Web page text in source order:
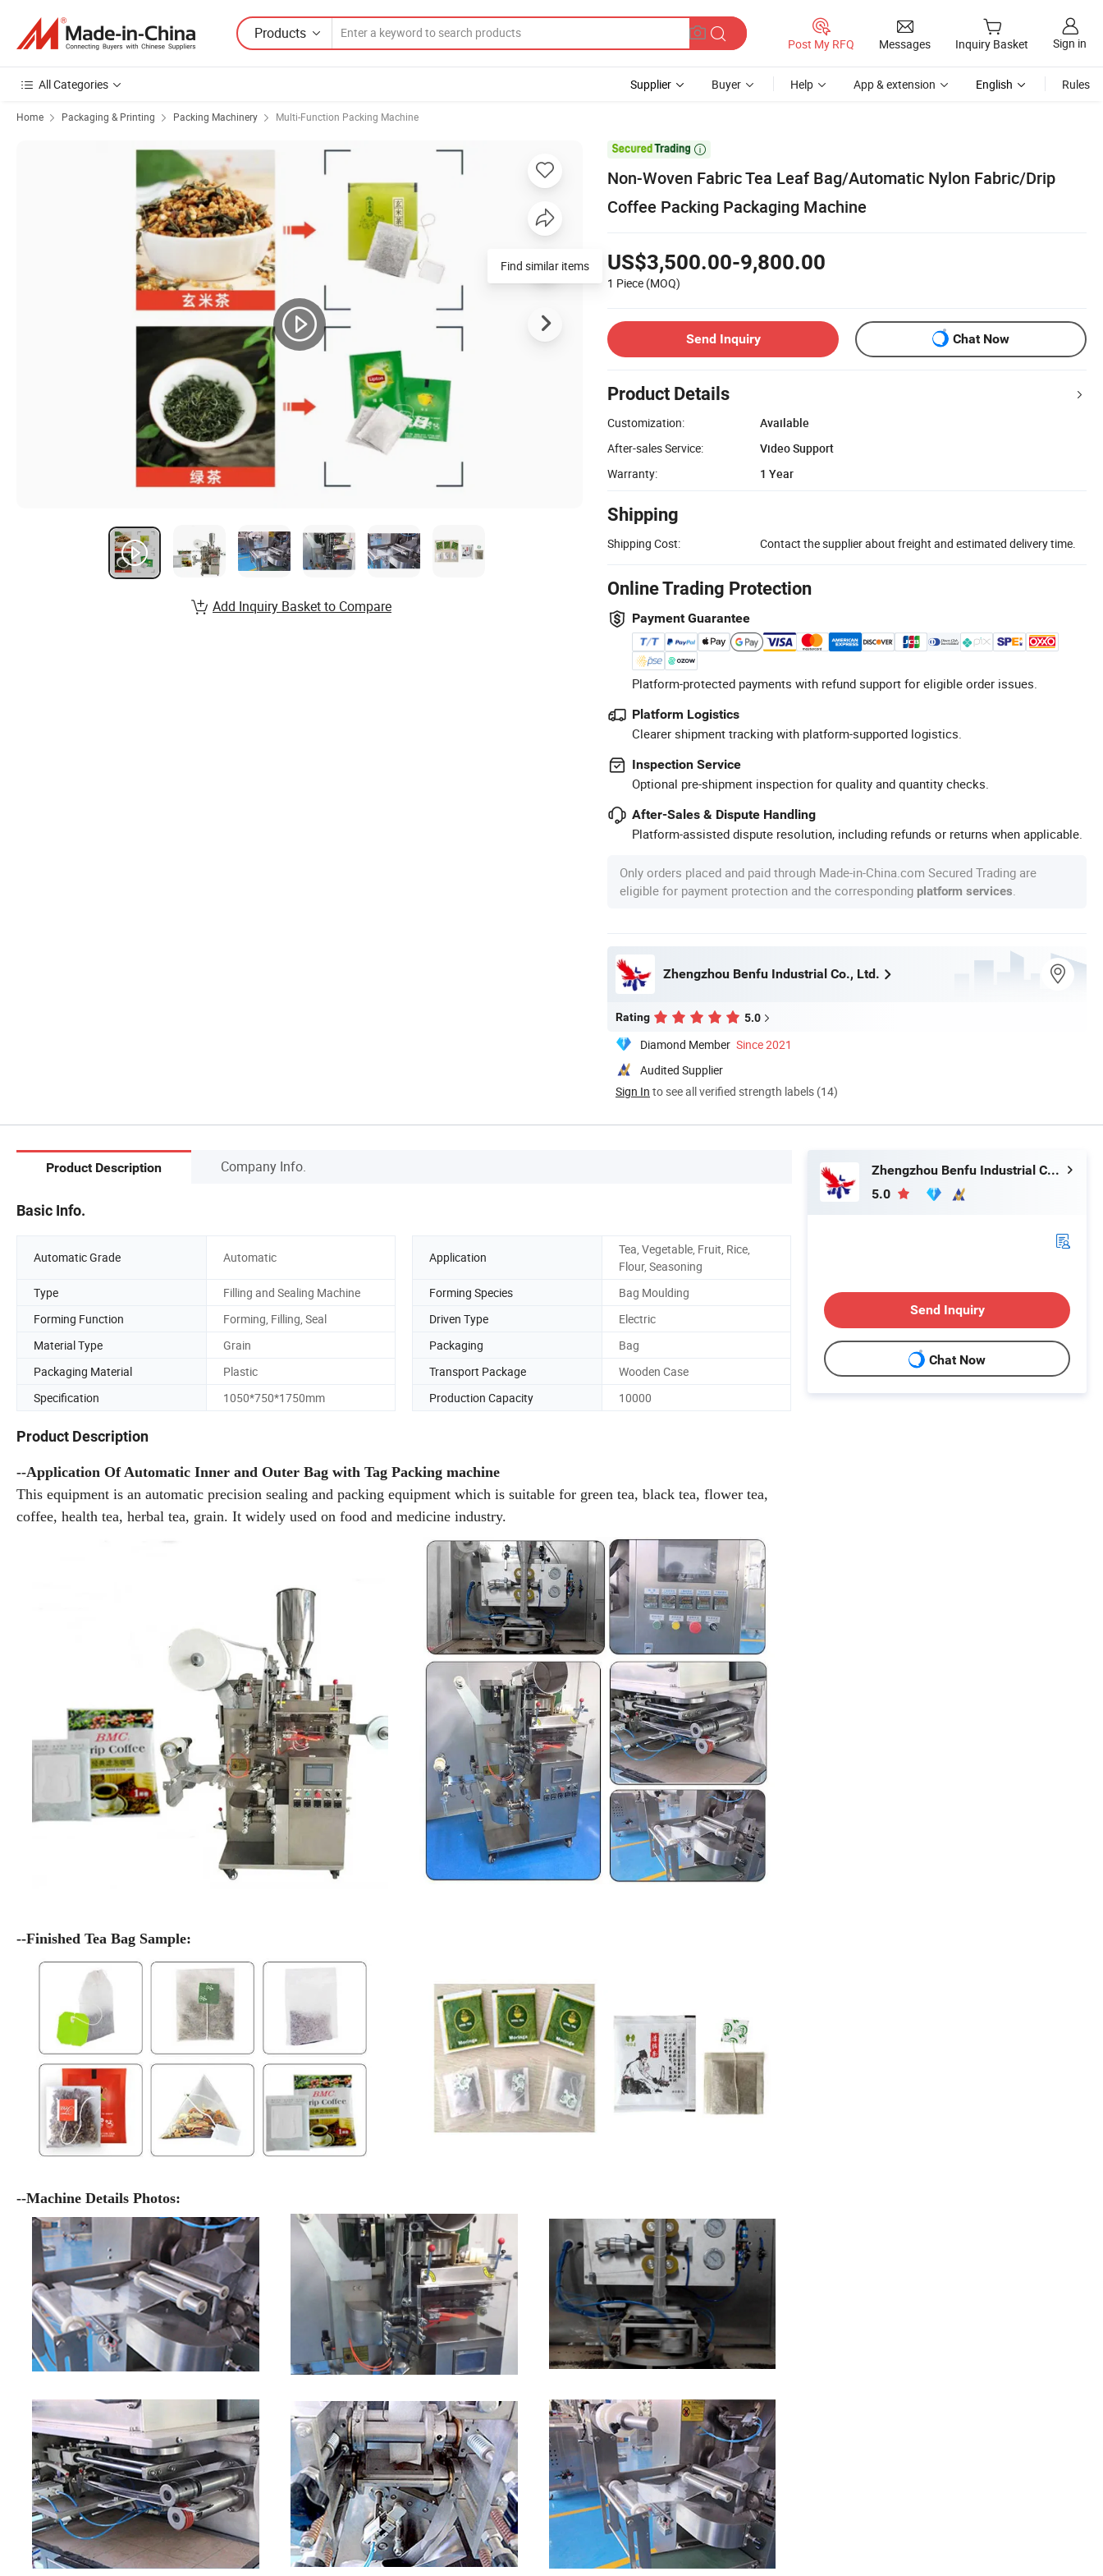
Products
Post My RFQ Messages Inquiry Basket Sign in
All Categories Supplier Buyer Help App & extension English Rules
Home Packaging & Printing Packing Machinery Multi-Function Packing Machine

Non-Woven Fabric Tea Leaf Bag/Automatic Nylon Fabric/Drip
Coffee Packing Packaging Machine
US$3,500.00-9,800.00
1 Piece (MOQ)
Send Inquiry Chat Now
Product Details
Customization:
Available
After-sales Service:
Video Support
Warranty:
1 Year
Shipping
Shipping Cost: Contact the supplier about freight and estimated delivery time.
Online Trading Protection
Payment Guarantee
Platform-protected payments with refund support for eligible order issues.
Platform Logistics
Clearer shipment tracking with platform-supported logistics.
Inspection Service
Optional pre-shipment inspection for quality and quantity checks.
After-Sales & Dispute Handling
Platform-assisted dispute resolution, including refunds or returns when applicable.
Only orders placed and paid through Made-in-China.com Secured Trading are
eligible for payment protection and the corresponding platform services
Zhengzhou Benfu Industrial Co., Ltd.
Rating 5.0
Diamond Member Since 2021
Audited Supplier
Sign In to see all verified strength labels (14)
Find similar items
Add Inquiry Basket to Compare
Product Description Company Info.
Basic Info.
Automatic Grade Automatic Application
Tea, Vegetable, Fruit, Rice,
Flour, Seasoning
Type
Filling and Sealing Machine Forming Species
Bag Moulding
Forming Function
Forming, Filling, Seal Driven Type
Electric
Material Type
Grain Packaging
Bag
Packaging Material
Plastic Transport Package
Wooden Case
Specification
1050*750*1750mm Production Capacity 10000
Product Description
--Application Of Automatic Inner and Outer Bag with Tag Packing machine
This equipment is an automatic precision sealing and packing equipment which is suitable for green tea, black tea, flower tea,
coffee, health tea, herbal tea, grain. It widely used on food and medicine industry.
--Finished Tea Bag Sample:
--Machine Details Photos:
Zhengzhou Benfu Industrial Co., Ltd.
5.0
Send Inquiry
Chat Now